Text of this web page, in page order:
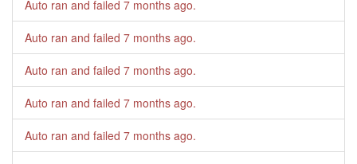
Auto ran and failed 7 months ago.
Auto ran and failed 7 months ago.
Auto ran and failed 7 months ago.
Auto ran and failed 7 months ago.
Auto ran and failed 7 months ago.